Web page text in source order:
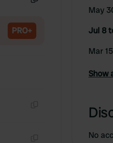
PRO+
May
Jul 8
Mar
Show
No